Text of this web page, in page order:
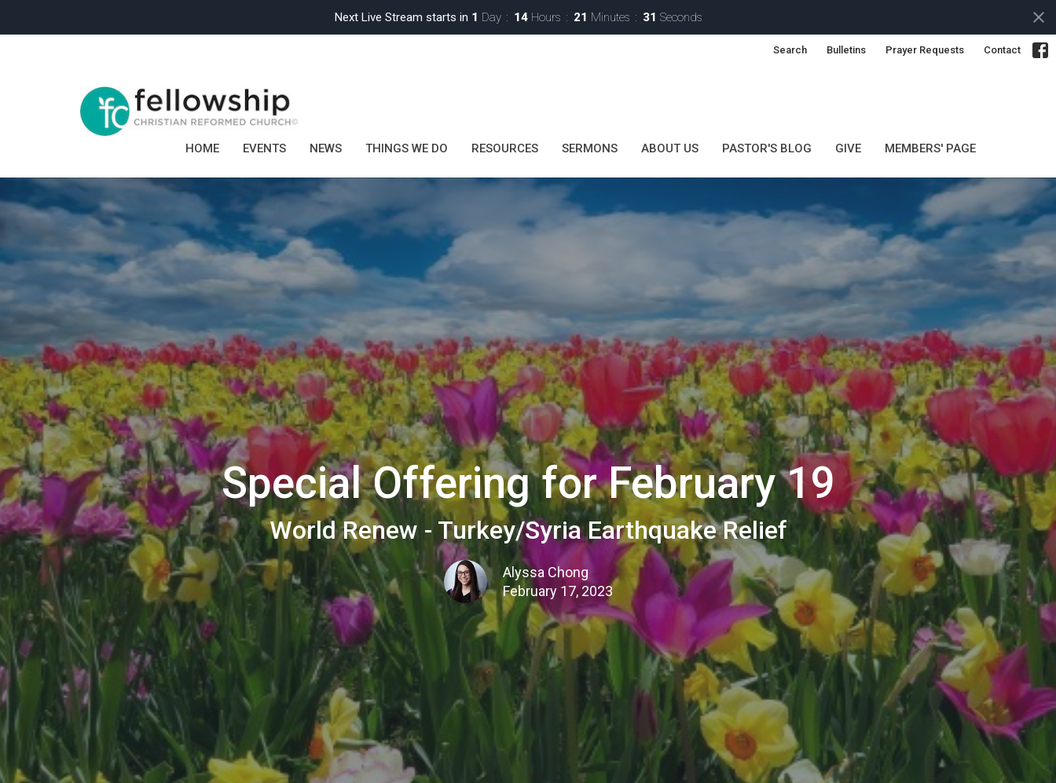
Next Live Stream starts in 1 Day 14 Hours 21 Minutes 29 Seconds
Search Bulletins Prayer Requests Contact
HOME EVENTS NEWS THINGS WE DO RESOURCES SERMONS ABOUT US PASTOR'S BLOG GIVE MEMBERS' PAGE
Special Offering for February 19
World Renew - Turkey/Syria Earthquake Relief
Alyssa Chong
February 17, 2023